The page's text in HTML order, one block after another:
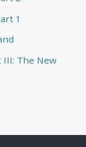
1
III: The New